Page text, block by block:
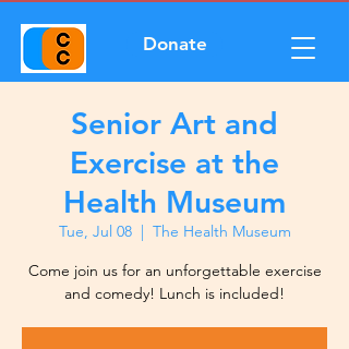
Donate
Senior Art and
Exercise at the
Health Museum
Tue, Jul 08
  |
The Health Museum
Come join us for an unforgettable exercise
and comedy! Lunch is included!